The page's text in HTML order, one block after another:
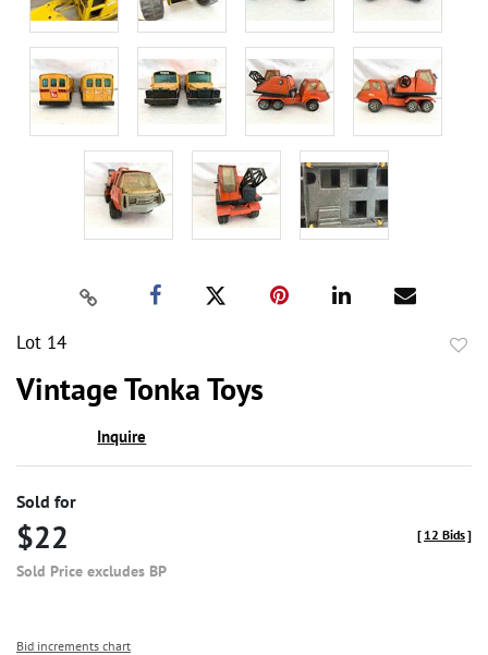
Lot 14
Vintage Tonka Toys
Inquire
Sold for
$22
Sold Price excludes BP
[ 12 Bids]
Bid increments chart